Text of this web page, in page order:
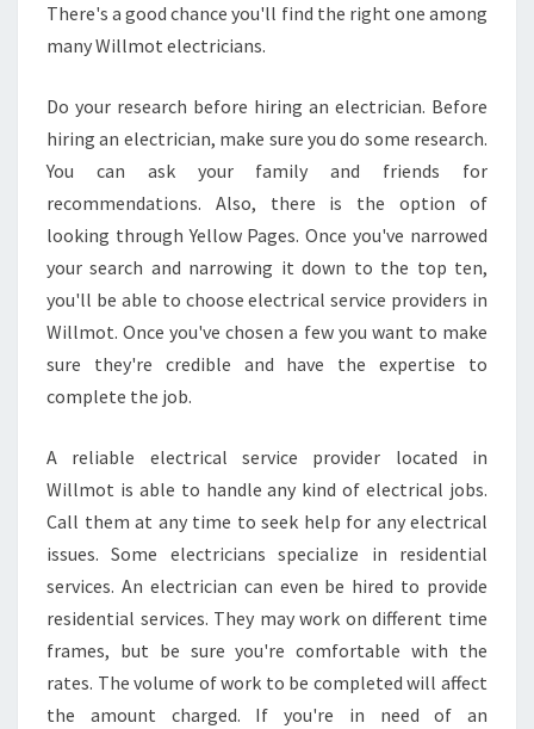
There's a good chance you'll find the right one among
many Willmot electricians.
Do your research before hiring an electrician. Before
hiring an electrician, make sure you do some research.
You can ask your family and friends for
recommendations. Also, there is the option of
looking through Yellow Pages. Once you've narrowed
your search and narrowing it down to the top ten,
you'll be able to choose electrical service providers in
Willmot. Once you've chosen a few you want to make
sure they're credible and have the expertise to
complete the job.
A reliable electrical service provider located in
Willmot is able to handle any kind of electrical jobs.
Call them at any time to seek help for any electrical
issues. Some electricians specialize in residential
services. An electrician can even be hired to provide
residential services. They may work on different time
frames, but be sure you're comfortable with the
rates. The volume of work to be completed will affect
the amount charged. If you're in need of an